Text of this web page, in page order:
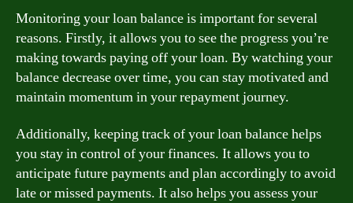
Monitoring your loan balance is important for several
reasons. Firstly, it allows you to see the progress you’re
making towards paying off your loan. By watching your
balance decrease over time, you can stay motivated and
maintain momentum in your repayment journey.
Additionally, keeping track of your loan balance helps
you stay in control of your finances. It allows you to
anticipate future payments and plan accordingly to avoid
late or missed payments. It also helps you assess your